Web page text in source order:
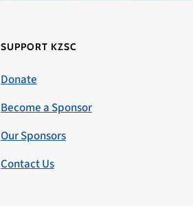
SUPPORT KZSC
Donate
Become a Sponsor
Our Sponsors
Contact Us